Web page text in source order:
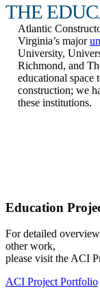
THE
Atlantic
Virginia’s major
University,
Richmond, and
educational space
construction; we
these institutions.
Education
For detailed
other work,
please visit the ACI
ACI Project Portfolio